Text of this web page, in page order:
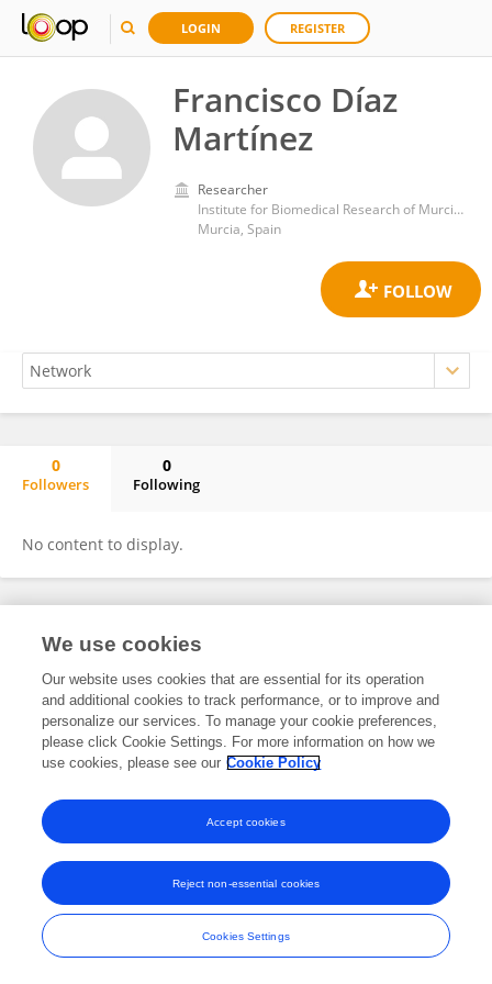
LOGIN REGISTER
Francisco Díaz
Martínez
Researcher
Institute for Biomedical Research of Murcia IMIB-Arrixaca
Murcia, Spain
0
Followers
0
Following
No content to display.
Frontiers In and Loop are registered trade marks of Frontiers Media SA.
and Conditions
We use cookies
Our website uses cookies that are essential for its operation
and additional cookies to track performance, or to improve and
personalize our services. To manage your cookie preferences,
please click Cookie Settings. For more information on how we
use cookies, please see our Cookie Policy
Cookies Settings
Reject non-essential cookies
Accept cookies